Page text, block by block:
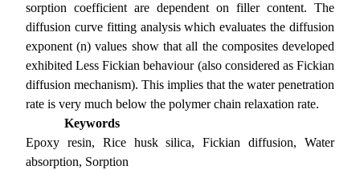
sorption coefficient are dependent on filler content. The
diffusion curve fitting analysis which evaluates the diffusion
exponent (n) values show that all the composites developed
exhibited Less Fickian behaviour (also considered as Fickian
diffusion mechanism). This implies that the water penetration
rate is very much below the polymer chain relaxation rate.
Keywords
Epoxy resin, Rice husk silica, Fickian diffusion, Water
absorption, Sorption